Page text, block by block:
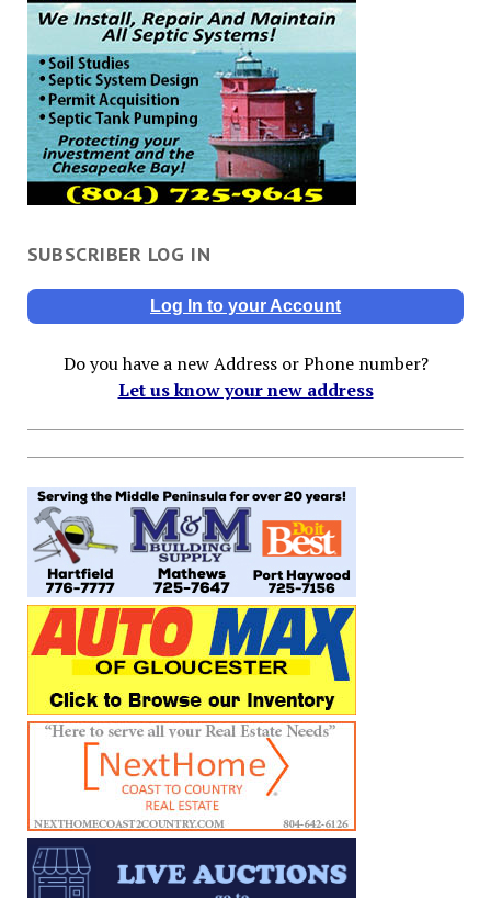
SUBSCRIBER LOG IN
Log In to your Account
Do you have a new Address or Phone number?
Let us know your new address